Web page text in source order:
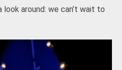
around: we can’t wait to